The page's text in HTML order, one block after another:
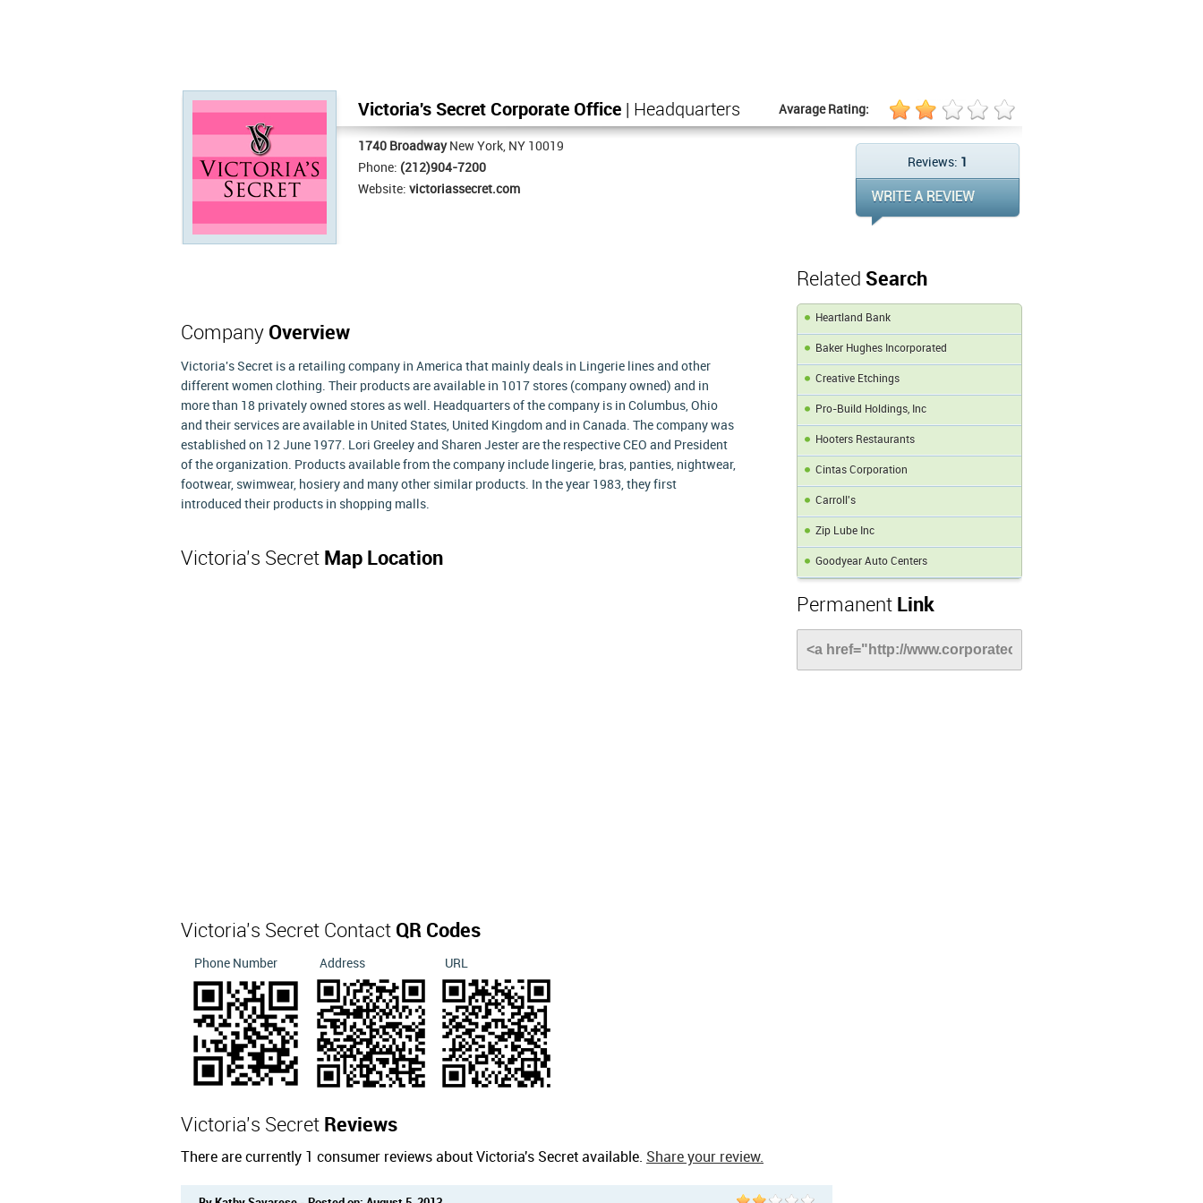
Victoria's Secret Corporate Office | Headquarters Avarage Rating:
1740 BroadwayNew York, NY 10019
Phone: (212)904-7200
Website: victoriassecret.com
Reviews: 1
Company Overview
Victoria's Secret is a retailing company in America that mainly deals in Lingerie lines and other
different women clothing. Their products are available in 1017 stores (company owned) and in
more than 18 privately owned stores as well. Headquarters of the company is in Columbus, Ohio
and their services are available in United States, United Kingdom and in Canada. The company was
established on 12 June 1977. Lori Greeley and Sharen Jester are the respective CEO and President
of the organization. Products available from the company include lingerie, bras, panties, nightwear,
footwear, swimwear, hosiery and many other similar products. In the year 1983, they first
introduced their products in shopping malls.
Victoria's Secret Map Location
Victoria's Secret Contact QR Codes
Phone Number Address URL
Related Search
Heartland Bank
Baker Hughes Incorporated
Creative Etchings
Pro-Build Holdings, Inc
Hooters Restaurants
Cintas Corporation
Carroll's
Zip Lube Inc
Goodyear Auto Centers
Permanent Link
Victoria's Secret Reviews
There are currently 1 consumer reviews about Victoria's Secret available. Share your review.